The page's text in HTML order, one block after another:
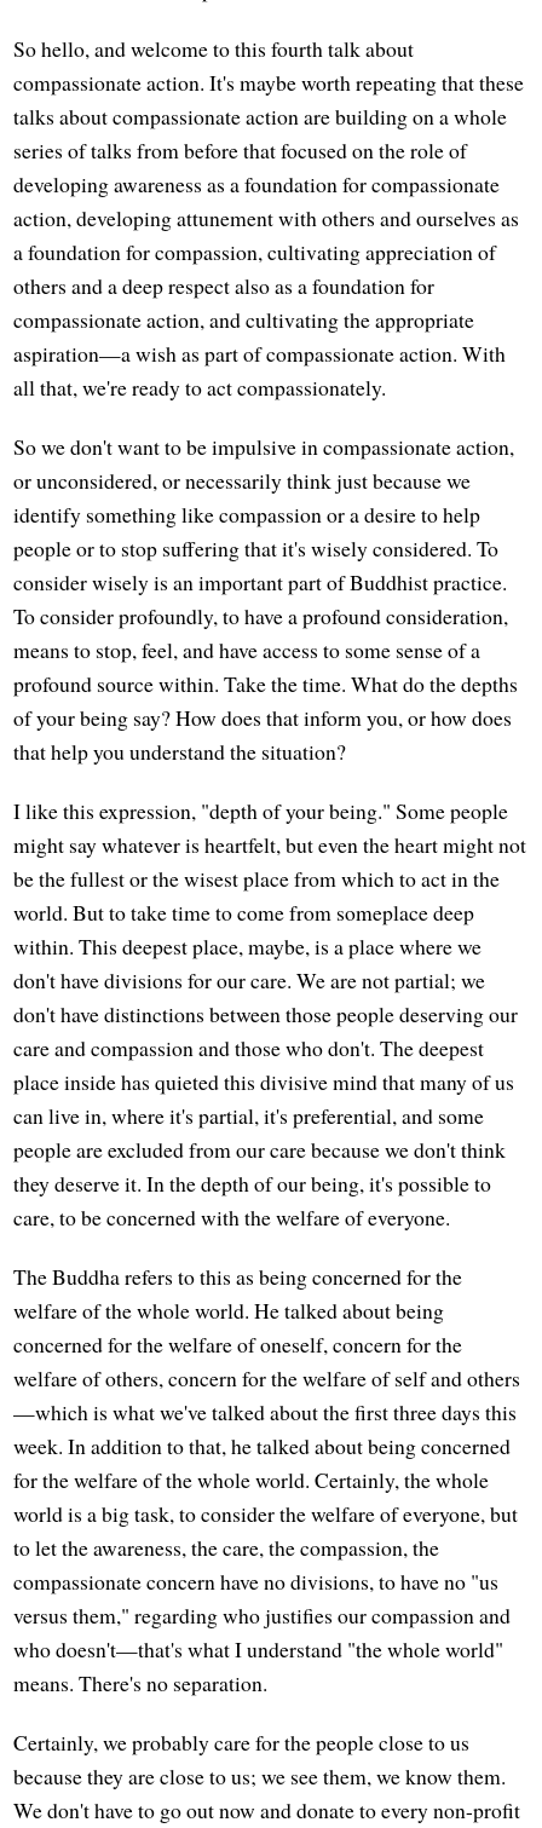
So hello, and welcome to this fourth talk about
compassionate action. It's maybe worth repeating that these
talks about compassionate action are building on a whole
series of talks from before that focused on the role of
developing awareness as a foundation for compassionate
action, developing attunement with others and ourselves as
a foundation for compassion, cultivating appreciation of
others and a deep respect also as a foundation for
compassionate action, and cultivating the appropriate
aspiration—a wish as part of compassionate action. With
all that, we're ready to act compassionately.
So we don't want to be impulsive in compassionate action,
or unconsidered, or necessarily think just because we
identify something like compassion or a desire to help
people or to stop suffering that it's wisely considered. To
consider wisely is an important part of Buddhist practice.
To consider profoundly, to have a profound consideration,
means to stop, feel, and have access to some sense of a
profound source within. Take the time. What do the depths
of your being say? How does that inform you, or how does
that help you understand the situation?
I like this expression, "depth of your being." Some people
might say whatever is heartfelt, but even the heart might not
be the fullest or the wisest place from which to act in the
world. But to take time to come from someplace deep
within. This deepest place, maybe, is a place where we
don't have divisions for our care. We are not partial; we
don't have distinctions between those people deserving our
care and compassion and those who don't. The deepest
place inside has quieted this divisive mind that many of us
can live in, where it's partial, it's preferential, and some
people are excluded from our care because we don't think
they deserve it. In the depth of our being, it's possible to
care, to be concerned with the welfare of everyone.
The Buddha refers to this as being concerned for the
welfare of the whole world. He talked about being
concerned for the welfare of oneself, concern for the
welfare of others, concern for the welfare of self and others
—which is what we've talked about the first three days this
week. In addition to that, he talked about being concerned
for the welfare of the whole world. Certainly, the whole
world is a big task, to consider the welfare of everyone, but
to let the awareness, the care, the compassion, the
compassionate concern have no divisions, to have no "us
versus them," regarding who justifies our compassion and
who doesn't—that's what I understand "the whole world"
means. There's no separation.
Certainly, we probably care for the people close to us
because they are close to us; we see them, we know them.
We don't have to go out now and donate to every non-profit